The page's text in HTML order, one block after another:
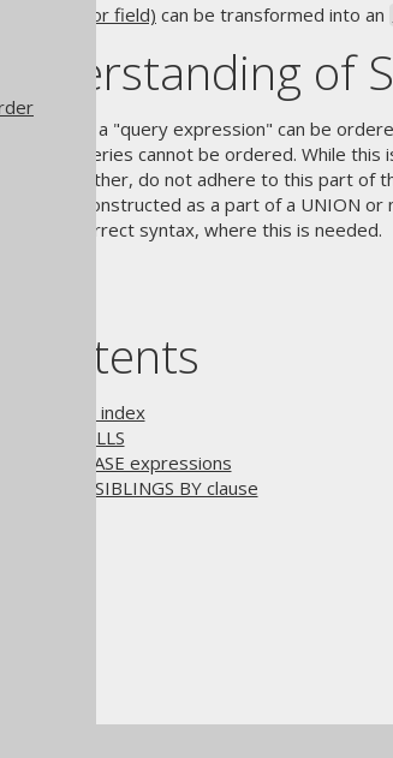
(or field) can be transformed into an
of
that a "query expression" can be
subqueries cannot be ordered. While
way or another, do not adhere to this part of
are constructed as a part of a UNION
to the correct syntax, where this is needed.
contents
by field index
and NULLS
using CASE expressions
ORDER SIBLINGS BY clause